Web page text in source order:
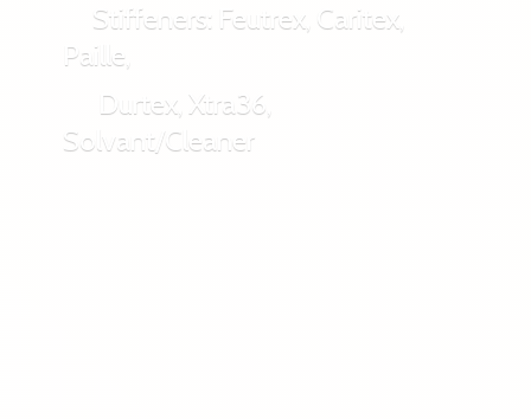
Stiffeners: Feutrex, Caritex,
Paille,
Durtex, Xtra36,
Solvant/Cleaner